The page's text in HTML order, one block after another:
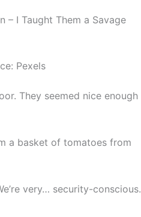
Pexels
They seemed nice enough
a basket of tomatoes from
very… security-conscious.